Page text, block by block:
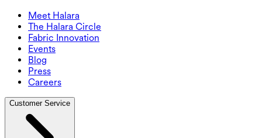
Meet Halara
The Halara Circle
Fabric Innovation
Events
Blog
Press
Careers
Customer Service